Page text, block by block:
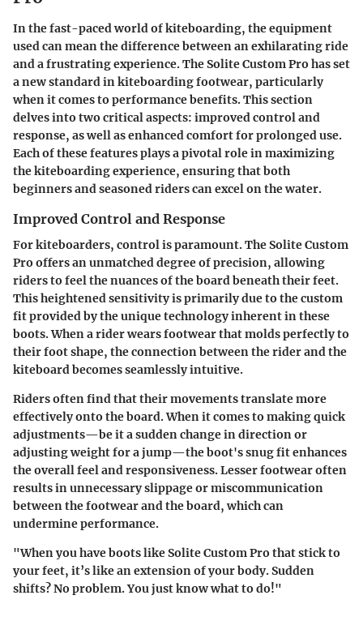
In the fast-paced world of kiteboarding, the equipment
used can mean the difference between an exhilarating ride
and a frustrating experience. TheSolite Custom Pro has set
a new standard in kiteboarding footwear, particularly
when it comes to performance benefits. This section
delves into two critical aspects: improved control and
response, as well as enhanced comfort for prolonged use.
Each of these features plays a pivotal role in maximizing
the kiteboarding experience, ensuring that both
beginners and seasoned riders can excel on the water.
Improved Control and Response
For kiteboarders, control is paramount. The Solite Custom
Pro offers an unmatched degree of precision, allowing
riders to feel the nuances of the board beneath their feet.
This heightened sensitivity is primarily due to the custom
fit provided by the unique technology inherent in these
boots. When a rider wears footwear that molds perfectly to
their foot shape, the connection between the rider and the
kiteboard becomes seamlessly intuitive.
Riders often find that their movements translate more
effectively onto the board. When it comes to making quick
adjustments—be it a sudden change in direction or
adjusting weight for a jump—the boot's snug fit enhances
the overall feel and responsiveness. Lesser footwear often
results in unnecessary slippage or miscommunication
between the footwear and the board, which can
undermine performance.
"When you have boots like Solite Custom Pro that stick to
your feet, it’s like an extension of your body. Sudden
shifts? No problem. You just know what to do!"